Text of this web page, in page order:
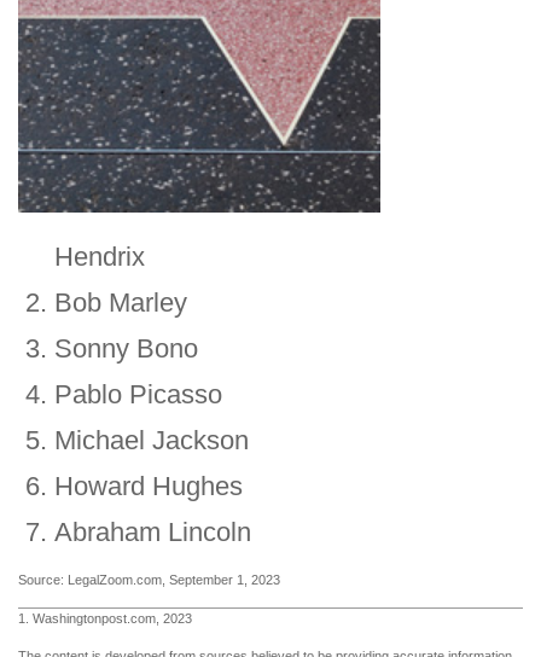
Hendrix
Bob Marley
Sonny Bono
Pablo Picasso
Michael Jackson
Howard Hughes
Abraham Lincoln
Source: LegalZoom.com, September 1, 2023
1. Washingtonpost.com, 2023